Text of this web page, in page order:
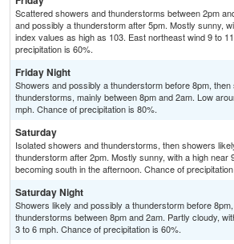
Scattered showers and thunderstorms between 2pm
and possibly a thunderstorm after 5pm. Mostly sunny,
index values as high as 103. East northeast wind 9 to
precipitation is 60%.
Friday Night
Showers and possibly a thunderstorm before 8pm,
thunderstorms, mainly between 8pm and 2am. Low
mph. Chance of precipitation is 80%.
Saturday
Isolated showers and thunderstorms, then showers
thunderstorm after 2pm. Mostly sunny, with a high near
becoming south in the afternoon. Chance of
Saturday Night
Showers likely and possibly a thunderstorm before
thunderstorms between 8pm and 2am. Partly cloudy,
3 to 6 mph. Chance of precipitation is 60%.